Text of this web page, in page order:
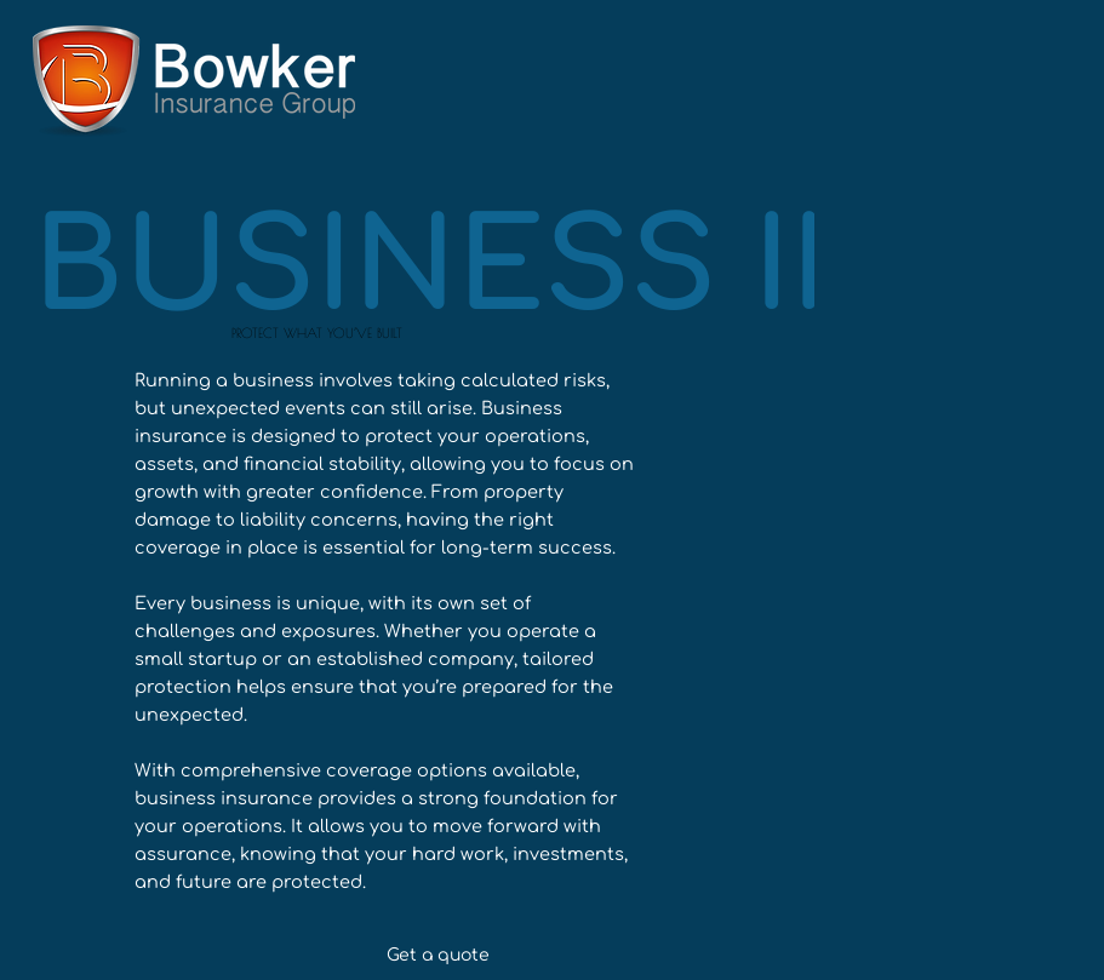
BUSINESS
PROTECT WHAT YOU’VE BUILT
Running a business involves taking calculated risks,
but unexpected events can still arise. Business
insurance is designed to protect your operations,
assets, and financial stability, allowing you to focus on
growth with greater confidence. From property
damage to liability concerns, having the right
coverage in place is essential for long-term success.
Every business is unique, with its own set of
challenges and exposures. Whether you operate a
small startup or an established company, tailored
protection helps ensure that you’re prepared for the
unexpected.
With comprehensive coverage options available,
business insurance provides a strong foundation for
your operations. It allows you to move forward with
assurance, knowing that your hard work, investments,
and future are protected.
Get a quote